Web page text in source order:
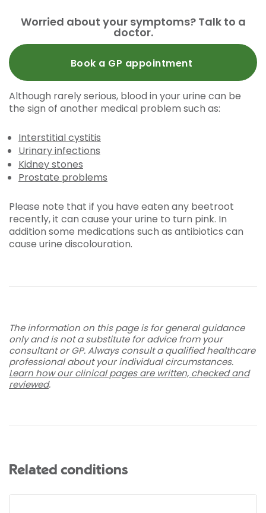
Worried about your symptoms? Talk to a
doctor.
Book a GP appointment
Although rarely serious, blood in your urine can be
the sign of another medical problem such as:
Interstitial cystitis
Urinary infections
Kidney stones
Prostate problems
Please note that if you have eaten any beetroot
recently, it can cause your urine to turn pink. In
addition some medications such as antibiotics can
cause urine discolouration.
The information on this page is for general guidance
only and is not a substitute for advice from your
consultant or GP. Always consult a qualified healthcare
professional about your individual circumstances.
Learn how our clinical pages are written, checked and
reviewed.
Related conditions